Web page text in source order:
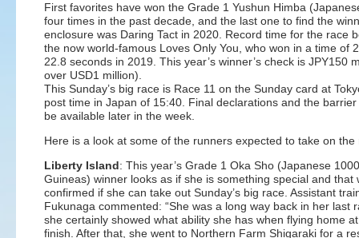
First favorites have won the Grade 1 Yushun Himba
four times in the past decade, and the last one to find the
enclosure was Daring Tact in 2020. Record time for the race
the now world-famous Loves Only You, who won in a time of
22.8 seconds in 2019. This year’s winner’s check is JPY150
over USD1 million).
This Sunday’s big race is Race 11 on the Sunday card at
post time in Japan of 15:40. Final declarations and the barrier
be available later in the week.
Here is a look at some of the runners expected to take on the
Liberty Island: This year’s Grade 1 Oka Sho (Japanese 1000
Guineas) winner looks as if she is something special and that
confirmed if she can take out Sunday’s big race. Assistant
Fukunaga commented: “She was a long way back in her last
she certainly showed what ability she has when flying home
finish. After that, she went to Northern Farm Shigaraki for a